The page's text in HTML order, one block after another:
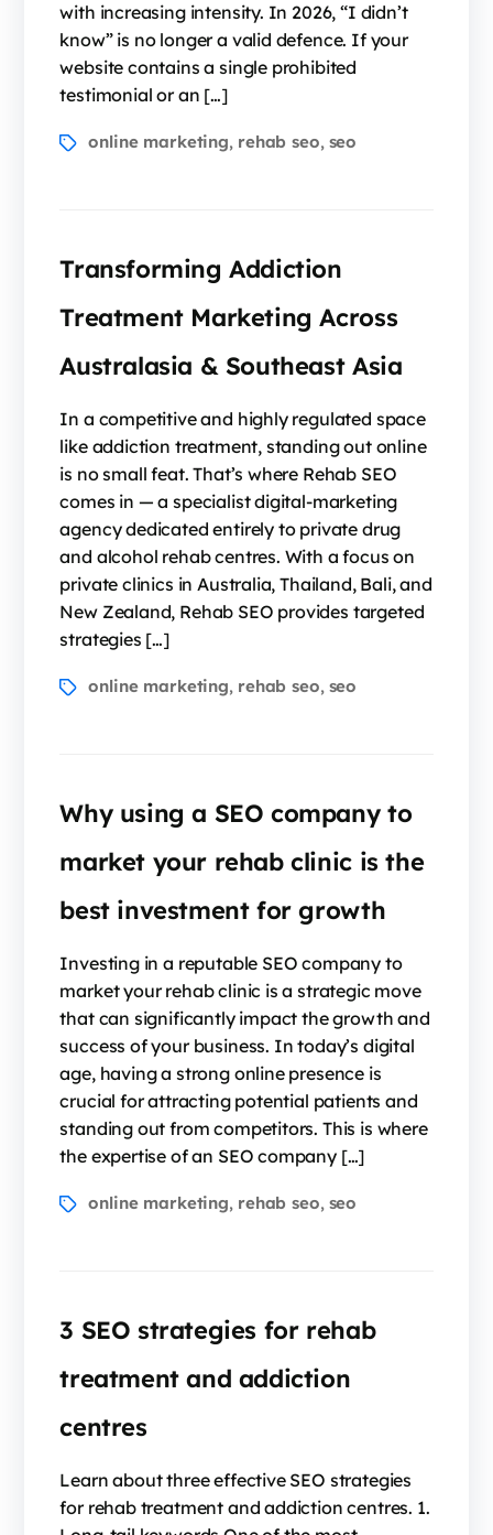
with increasing intensity. In 2026, “I didn’t
know” is no longer a valid defence. If your
website contains a single prohibited
testimonial or an […]
online marketing, rehab seo, seo
Transforming Addiction
Treatment Marketing Across
Australasia & Southeast Asia
In a competitive and highly regulated space
like addiction treatment, standing out online
is no small feat. That’s where Rehab SEO
comes in — a specialist digital-marketing
agency dedicated entirely to private drug
and alcohol rehab centres. With a focus on
private clinics in Australia, Thailand, Bali, and
New Zealand, Rehab SEO provides targeted
strategies […]
online marketing, rehab seo, seo
Why using a SEO company to
market your rehab clinic is the
best investment for growth
Investing in a reputable SEO company to
market your rehab clinic is a strategic move
that can significantly impact the growth and
success of your business. In today’s digital
age, having a strong online presence is
crucial for attracting potential patients and
standing out from competitors. This is where
the expertise of an SEO company […]
online marketing, rehab seo, seo
3 SEO strategies for rehab
treatment and addiction
centres
Learn about three effective SEO strategies
for rehab treatment and addiction centres. 1.